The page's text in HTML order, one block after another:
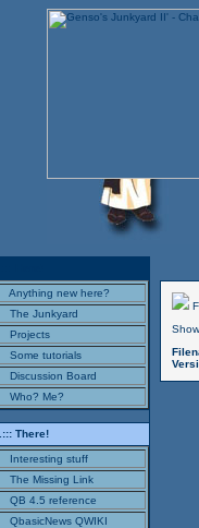
Anything new here?
The Junkyard
Projects
Some tutorials
Discussion Board
Who? Me?
..::: There!
Interesting stuff
The Missing Link
QB 4.5 reference
QbasicNews QWIKI